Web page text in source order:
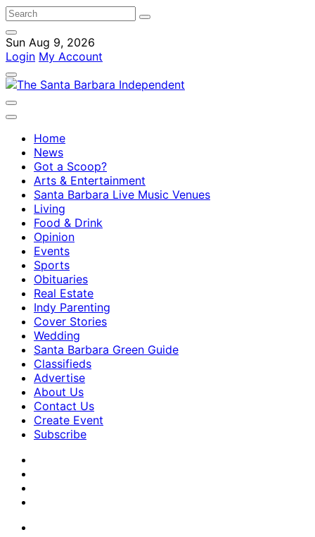
Sun Aug 9, 2026
Login My Account
Home
News
Got a Scoop?
Arts & Entertainment
Santa Barbara Live Music Venues
Living
Food & Drink
Opinion
Events
Sports
Obituaries
Real Estate
Indy Parenting
Cover Stories
Wedding
Santa Barbara Green Guide
Classifieds
Advertise
About Us
Contact Us
Create Event
Subscribe